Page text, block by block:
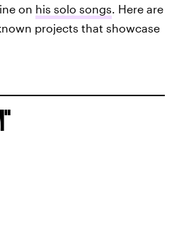
on his solo songs. Here are
projects that showcase